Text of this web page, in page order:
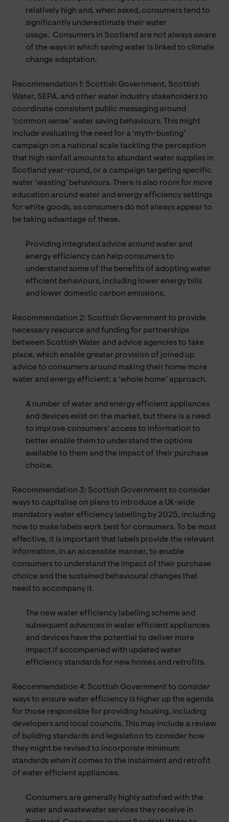
relatively high and, when asked, consumers tend to
significantly underestimate their water
usage. Consumers in Scotland are not always aware
of the ways in which saving water is linked to climate
change adaptation.
Recommendation 1: Scottish Government, Scottish
Water, SEPA, and other water industry stakeholders to
coordinate consistent public messaging around
‘common sense’ water saving behaviours. This might
include evaluating the need for a ‘myth-busting’
campaign on a national scale tackling the perception
that high rainfall amounts to abundant water supplies in
Scotland year-round, or a campaign targeting specific
water ‘wasting’ behaviours. There is also room for more
education around water and energy efficiency settings
for white goods, as consumers do not always appear to
be taking advantage of these.
Providing integrated advice around water and
energy efficiency can help consumers to
understand some of the benefits of adopting water
efficient behaviours, including lower energy bills
and lower domestic carbon emissions.
Recommendation 2: Scottish Government to provide
necessary resource and funding for partnerships
between Scottish Water and advice agencies to take
place, which enable greater provision of joined up
advice to consumers around making their home more
water and energy efficient: a ‘whole home’ approach.
A number of water and energy efficient appliances
and devices exist on the market, but there is a need
to improve consumers’ access to information to
better enable them to understand the options
available to them and the impact of their purchase
choice.
Recommendation 3: Scottish Government to consider
ways to capitalise on plans to introduce a UK-wide
mandatory water efficiency labelling by 2025, including
how to make labels work best for consumers. To be most
effective, it is important that labels provide the relevant
information, in an accessible manner, to enable
consumers to understand the impact of their purchase
choice and the sustained behavioural changes that
need to accompany it.
The new water efficiency labelling scheme and
subsequent advances in water efficient appliances
and devices have the potential to deliver more
impact if accompanied with updated water
efficiency standards for new homes and retrofits.
Recommendation 4: Scottish Government to consider
ways to ensure water efficiency is higher up the agenda
for those responsible for providing housing, including
developers and local councils. This may include a review
of building standards and legislation to consider how
they might be revised to incorporate minimum
standards when it comes to the instalment and retrofit
of water efficient appliances.
Consumers are generally highly satisfied with the
water and wastewater services they receive in